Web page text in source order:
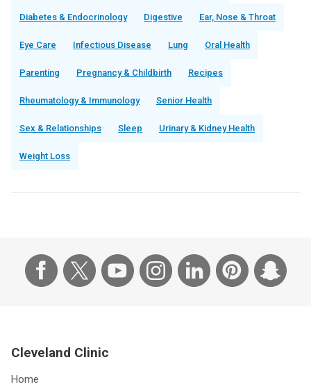
Diabetes & Endocrinology Digestive Ear, Nose & Throat
Eye Care Infectious Disease Lung Oral Health
Parenting Pregnancy & Childbirth Recipes
Rheumatology & Immunology Senior Health
Sex & Relationships Sleep Urinary & Kidney Health
Weight Loss
Cleveland Clinic
Home